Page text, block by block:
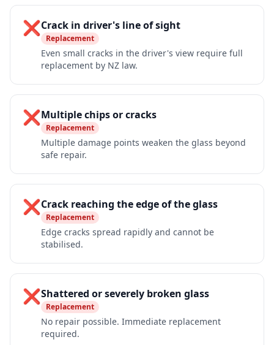
❌Crack in driver's line of sight
Replacement
Even small cracks in the driver's view require full
replacement by NZ law.
❌Multiple chips or cracks
Replacement
Multiple damage points weaken the glass beyond
safe repair.
❌Crack reaching the edge of the glass
Replacement
Edge cracks spread rapidly and cannot be
stabilised.
❌Shattered or severely broken glass
Replacement
No repair possible. Immediate replacement
required.